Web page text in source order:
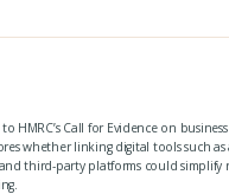
HMRC’s Call for Evidence on business
whether linking digital tools such
third‑party platforms could simplify